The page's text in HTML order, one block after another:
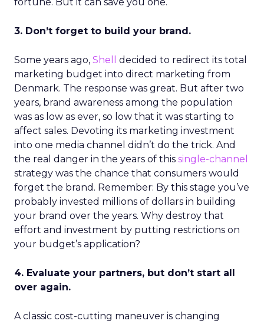
3. Don’t forget to build your brand.
Some years ago, Shell
decided to redirect its total
marketing budget into direct marketing from
Denmark. The response was great. But after two
years, brand awareness among the population
was as low as ever, so low that it was starting to
affect sales. Devoting its marketing investment
into one media channel didn’t do the trick. And
the real danger in the years of this single-channel
strategy was the chance that consumers would
forget the brand. Remember: By this stage you’ve
probably invested millions of dollars in building
your brand over the years. Why destroy that
effort and investment by putting restrictions on
your budget’s application?
4. Evaluate your partners, but don’t start all
over again.
A classic cost-cutting maneuver is changing